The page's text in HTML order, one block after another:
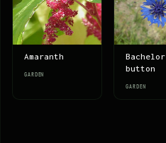
Amaranth
GARDEN
Bachelor
button
GARDEN